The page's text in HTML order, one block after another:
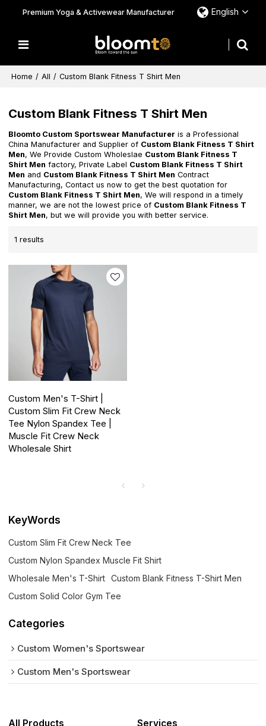
Premium Yoga & Activewear Manufacturer English
Home / All / Custom Blank Fitness T Shirt Men
Custom Blank Fitness T Shirt Men
Bloomto Custom Sportswear Manufacturer is a Professional
China Manufacturer and Supplier of Custom Blank Fitness T Shirt
Men, We Provide Custom Wholeslae Custom Blank Fitness T
Shirt Men factory, Private Label Custom Blank Fitness T Shirt
Men and Custom Blank Fitness T Shirt Men Contract
Manufacturing, Contact us now to get the best quotation for
Custom Blank Fitness T Shirt Men, We will respond in a timely
manner, we are not the lowest price of Custom Blank Fitness T
Shirt Men, but we will provide you with better service.
1 results
Custom Men's T-Shirt |
Custom Slim Fit Crew Neck
Tee Nylon Spandex Tee |
Muscle Fit Crew Neck
Wholesale Shirt
KeyWords
Custom Slim Fit Crew Neck Tee
Custom Nylon Spandex Muscle Fit Shirt
Wholesale Men's T-Shirt
Custom Blank Fitness T-Shirt Men
Custom Solid Color Gym Tee
Categories
Custom Women's Sportswear
Custom Men's Sportswear
All Products Services